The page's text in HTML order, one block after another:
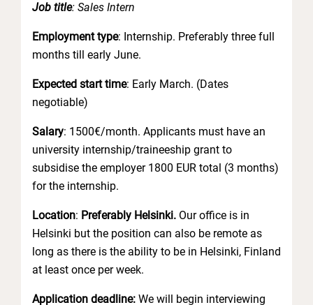
Job title: Sales Intern
Employment type: Internship. Preferably three full
months till early June.
Expected start time: Early March. (Dates
negotiable)
Salary: 1500€/month. Applicants must have an
university internship/traineeship grant to
subsidise the employer 1800 EUR total (3 months)
for the internship.
Location: Preferably Helsinki. Our office is in
Helsinki but the position can also be remote as
long as there is the ability to be in Helsinki, Finland
at least once per week.
Application deadline: We will begin interviewing